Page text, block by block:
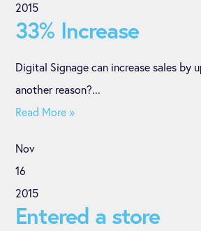
2015
33% Increase
Digital Signage can increase sales by
another reason?...
Read More »
Nov
16
2015
Entered a store